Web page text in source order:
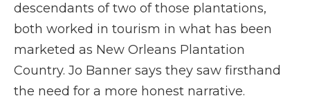
descendants of two of those plantations,
both worked in tourism in what has been
marketed as New Orleans Plantation
Country. Jo Banner says they saw firsthand
the need for a more honest narrative.